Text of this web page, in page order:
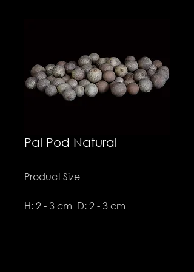
Pal Pod Natural
Product Size
H: 2 - 3 cm D: 2 - 3 cm